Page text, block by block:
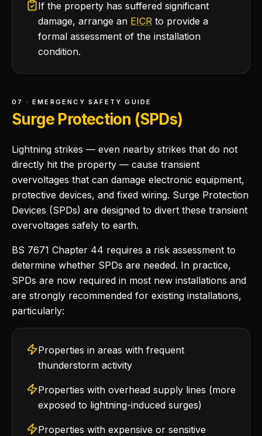
If the property has suffered significant
damage, arrange an EICR to provide a
formal assessment of the installation
condition.
07 · EMERGENCY SAFETY GUIDE
Surge Protection (SPDs)
Lightning strikes — even nearby strikes that do not
directly hit the property — cause transient
overvoltages that can damage electronic equipment,
protective devices, and fixed wiring. Surge Protection
Devices (SPDs) are designed to divert these transient
overvoltages safely to earth.
BS 7671 Chapter 44 requires a risk assessment to
determine whether SPDs are needed. In practice,
SPDs are now required in most new installations and
are strongly recommended for existing installations,
particularly:
Properties in areas with frequent
thunderstorm activity
Properties with overhead supply lines (more
exposed to lightning-induced surges)
Properties with expensive or sensitive